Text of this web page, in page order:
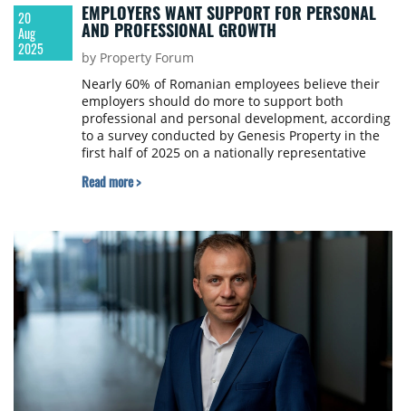
20
Aug
2025
EMPLOYERS WANT SUPPORT FOR PERSONAL
AND PROFESSIONAL GROWTH
by Property Forum
Nearly 60% of Romanian employees believe their
employers should do more to support both
professional and personal development, according
to a survey conducted by Genesis Property in the
first half of 2025 on a nationally representative
Read more >